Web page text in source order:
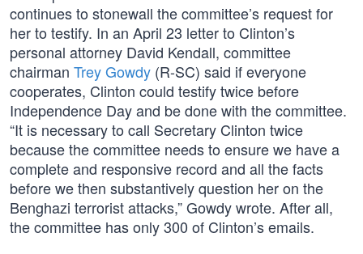
continues to stonewall the committee’s request for
her to testify. In an April 23 letter to Clinton’s
personal attorney David Kendall, committee
chairman Trey Gowdy (R-SC) said if everyone
cooperates, Clinton could testify twice before
Independence Day and be done with the committee.
“It is necessary to call Secretary Clinton twice
because the committee needs to ensure we have a
complete and responsive record and all the facts
before we then substantively question her on the
Benghazi terrorist attacks,” Gowdy wrote. After all,
the committee has only 300 of Clinton’s emails.